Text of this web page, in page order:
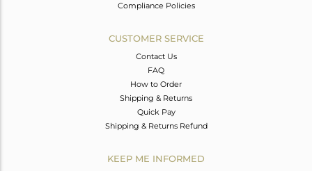
Compliance Policies
CUSTOMER SERVICE
Contact Us
FAQ
How to Order
Shipping & Returns
Quick Pay
Shipping & Returns Refund
KEEP ME INFORMED